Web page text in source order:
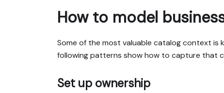
How to model
Some of the most valuable catalog context
following patterns show how to capture that
Set up ownership